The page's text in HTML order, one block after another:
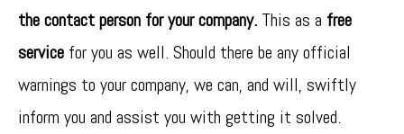
the contact person for your company. This as a free
service for you as well. Should there be any official
warnings to your company, we can, and will, swiftly
inform you and assist you with getting it solved.